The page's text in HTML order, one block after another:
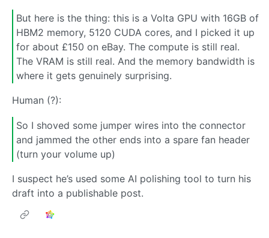
But here is the thing: this is a Volta GPU with 16GB of
HBM2 memory, 5120 CUDA cores, and I picked it up
for about £150 on eBay. The compute is still real.
The VRAM is still real. And the memory bandwidth is
where it gets genuinely surprising.
Human (?):
So I shoved some jumper wires into the connector
and jammed the other ends into a spare fan header
(turn your volume up)
I suspect he’s used some AI polishing tool to turn his
draft into a publishable post.